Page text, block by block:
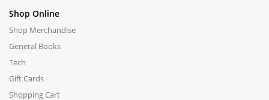
Shop Online
Shop Merchandise
General Books
Tech
Gift Cards
Shopping Cart